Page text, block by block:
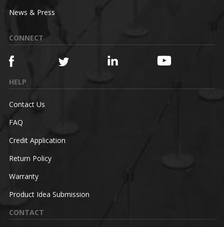
News & Press
CONNECT
HELP
Contact Us
FAQ
Credit Application
Return Policy
Warranty
Product Idea Submission
CONTACT